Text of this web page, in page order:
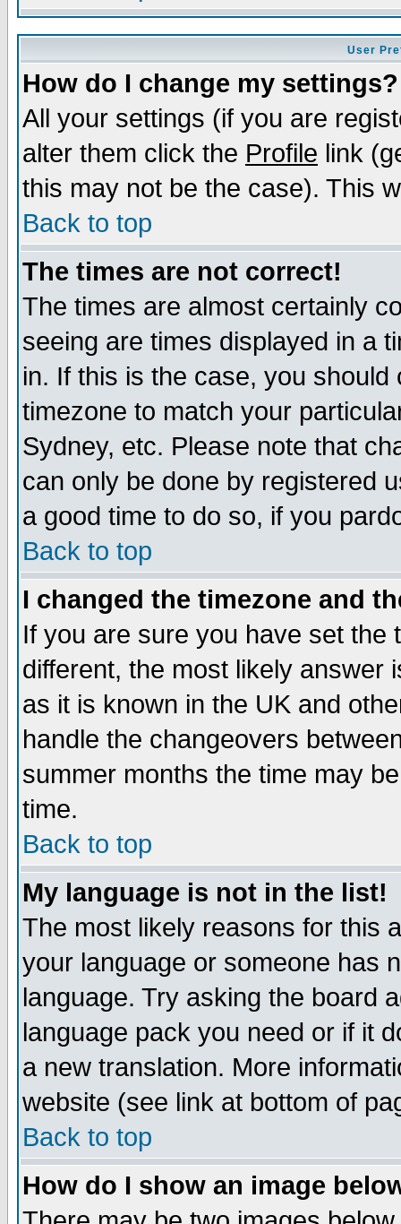
User
How do I change my settings?
All your settings (if you are
alter them click the Profile link
this may not be the case). This
Back to top
The times are not correct!
The times are almost certainly
seeing are times displayed in a
in. If this is the case, you
timezone to match your
Sydney, etc. Please note that
can only be done by registered
a good time to do so, if you
Back to top
I changed the timezone and
If you are sure you have set the
different, the most likely answer
as it is known in the UK and
handle the changeovers
summer months the time may
time.
Back to top
My language is not in the list!
The most likely reasons for this
your language or someone has
language. Try asking the board
language pack you need or if it
a new translation. More
website (see link at bottom of
Back to top
How do I show an image